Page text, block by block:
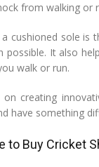
from walking or
cushioned sole is
It also
walk or run.
creating
have something
to Buy Cricket